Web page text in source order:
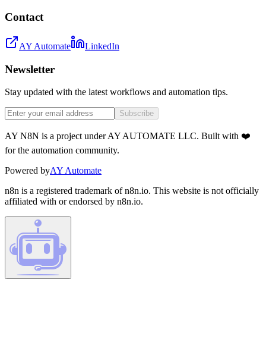
Contact
AY Automate LinkedIn
Newsletter
Stay updated with the latest workflows and automation tips.
Subscribe
AY N8N is a project under AY AUTOMATE LLC. Built with ❤️
for the automation community.
Powered byAY Automate
n8n is a registered trademark of n8n.io. This website is not officially
affiliated with or endorsed by n8n.io.